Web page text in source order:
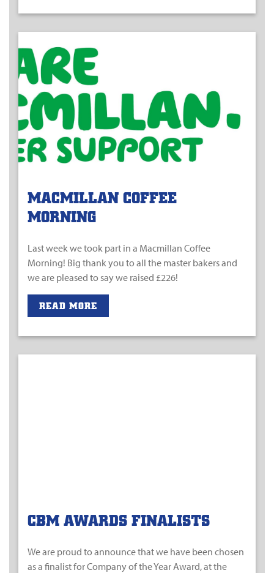
MACMILLAN COFFEE
MORNING
Last week we took part in a Macmillan Coffee
Morning! Big thank you to all the master bakers and
we are pleased to say we raised £226!
READ MORE
CBM AWARDS FINALISTS
We are proud to announce that we have been chosen
as a finalist for Company of the Year Award, at the